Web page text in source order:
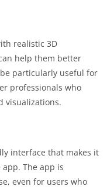
realistic 3D
help them better
particularly useful for
professionals who
visualizations.
interface that makes it
The app is
even for users who